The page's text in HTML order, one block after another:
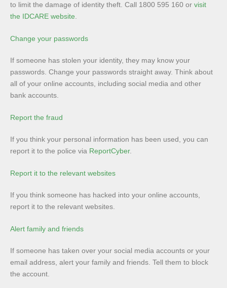
to limit the damage of identity theft. Call 1800 595 160 or visit
the IDCARE website
Change your passwords
If someone has stolen your identity, they may know your
passwords. Change your passwords straight away. Think about
all of your online accounts, including social media and other
bank accounts.
Report the fraud
If you think your personal information has been used, you can
report it to the police via ReportCyber.
Report it to the relevant websites
If you think someone has hacked into your online accounts,
report it to the relevant websites.
Alert family and friends
If someone has taken over your social media accounts or your
email address, alert your family and friends. Tell them to block
the account.